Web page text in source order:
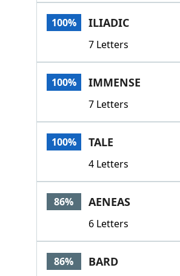
100% ILIADIC
7 Letters
100% IMMENSE
7 Letters
100% TALE
4 Letters
86% AENEAS
6 Letters
86% BARD